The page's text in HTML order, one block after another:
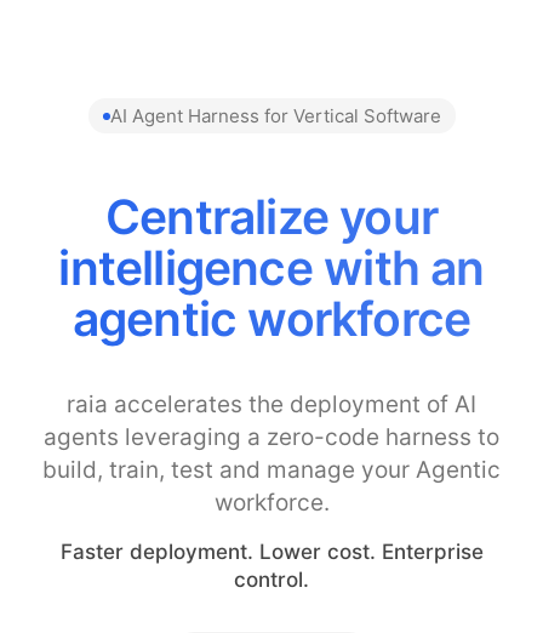
AI Agent Harness for Vertical Software
Centralize your
intelligence with an
agentic workforce
raia accelerates the deployment of AI
agents leveraging a zero-code harness to
build, train, test and manage your Agentic
workforce.
Faster deployment. Lower cost. Enterprise
control.